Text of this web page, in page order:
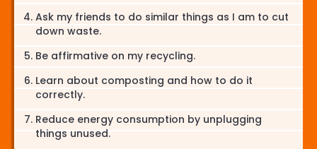
Ask my friends to do similar things as I am to cut
down waste.
Be affirmative on my recycling.
Learn about composting and how to do it
correctly.
Reduce energy consumption by unplugging
things unused.